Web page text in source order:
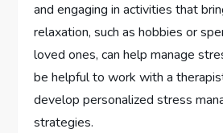
and engaging in activities that
relaxation, such as hobbies or
loved ones, can help manage
be helpful to work with a
develop personalized stress
strategies.